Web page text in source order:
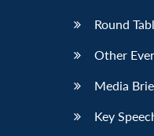
Round
Other
Media
Key